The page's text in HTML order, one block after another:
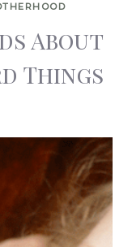
About
Things